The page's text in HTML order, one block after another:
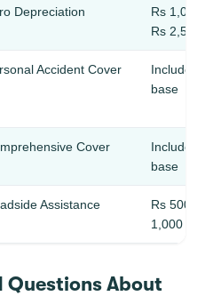
Depreciation
Rs 1,000 –
Rs 2,500
Accident Cover
Included in
base
Cover
Included in
base
Assistance
Rs 500 –
1,000
Questions About